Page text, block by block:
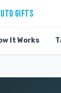
GIFTS
It Works